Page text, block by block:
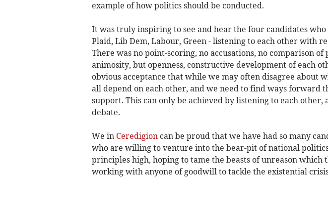
example of how politics should be conducted.
It was truly inspiring to see and hear the four candidates
Plaid, Lib Dem, Labour, Green - listening to each other with
There was no point-scoring, no accusations, no comparison of
animosity, but openness, constructive development of each
obvious acceptance that while we may often disagree about
all depend on each other, and we need to find ways forward
support. This can only be achieved by listening to each
debate.
We in Ceredigioncan be proud that we have had so many
who are willing to venture into the bear-pit of national
principles high, hoping to tame the beasts of unreason which
working with anyone of goodwill to tackle the existential